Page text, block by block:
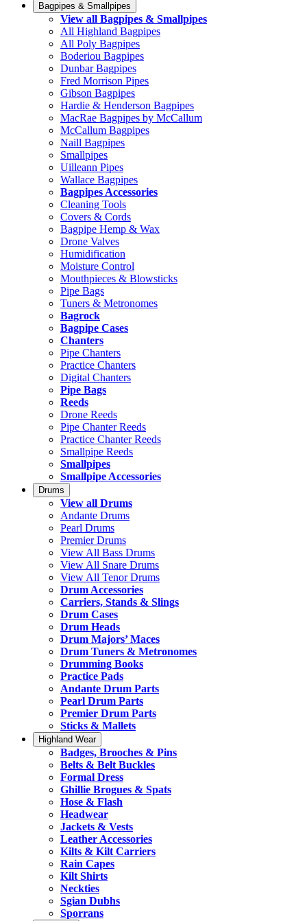
Bagpipes & Smallpipes
View all Bagpipes & Smallpipes
All Highland Bagpipes
All Poly Bagpipes
Boderiou Bagpipes
Dunbar Bagpipes
Fred Morrison Pipes
Gibson Bagpipes
Hardie & Henderson Bagpipes
MacRae Bagpipes by McCallum
McCallum Bagpipes
Naill Bagpipes
Smallpipes
Uilleann Pipes
Wallace Bagpipes
Bagpipes Accessories
Cleaning Tools
Covers & Cords
Bagpipe Hemp & Wax
Drone Valves
Humidification
Moisture Control
Mouthpieces & Blowsticks
Pipe Bags
Tuners & Metronomes
Bagrock
Bagpipe Cases
Chanters
Pipe Chanters
Practice Chanters
Digital Chanters
Pipe Bags
Reeds
Drone Reeds
Pipe Chanter Reeds
Practice Chanter Reeds
Smallpipe Reeds
Smallpipes
Smallpipe Accessories
Drums
View all Drums
Andante Drums
Pearl Drums
Premier Drums
View All Bass Drums
View All Snare Drums
View All Tenor Drums
Drum Accessories
Carriers, Stands & Slings
Drum Cases
Drum Heads
Drum Majors’ Maces
Drum Tuners & Metronomes
Drumming Books
Practice Pads
Andante Drum Parts
Pearl Drum Parts
Premier Drum Parts
Sticks & Mallets
Highland Wear
Badges, Brooches & Pins
Belts & Belt Buckles
Formal Dress
Ghillie Brogues & Spats
Hose & Flash
Headwear
Jackets & Vests
Leather Accessories
Kilts & Kilt Carriers
Rain Capes
Kilt Shirts
Neckties
Sgian Dubhs
Sporrans